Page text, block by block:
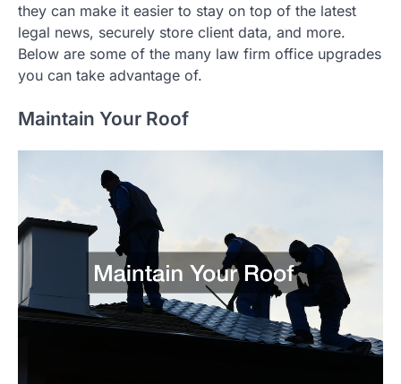
they can make it easier to stay on top of the latest
legal news, securely store client data, and more.
Below are some of the many law firm office upgrades
you can take advantage of.
Maintain Your Roof